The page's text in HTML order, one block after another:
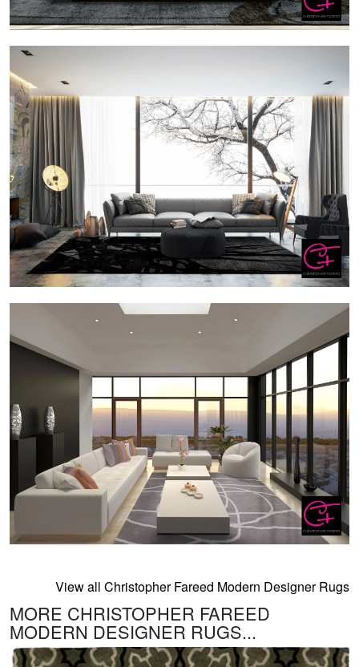
View all Christopher Fareed Modern Designer Rugs
MORE CHRISTOPHER FAREED
MODERN DESIGNER RUGS...